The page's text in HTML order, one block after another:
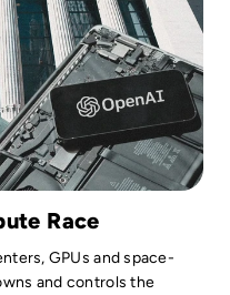
Race
GPUs and space-
and controls the